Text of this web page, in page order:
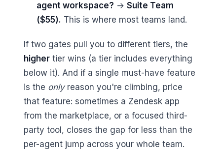
agent workspace? → Suite Team
($55). This is where most teams land.
If two gates pull you to different tiers, the
higher tier wins (a tier includes everything
below it). And if a single must-have feature
is the onlyreason you're climbing, price
that feature: sometimes a Zendesk app
from the marketplace, or a focused third-
party tool, closes the gap for less than the
per-agent jump across your whole team.